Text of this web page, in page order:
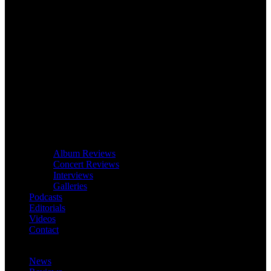
Album Reviews
Concert Reviews
Interviews
Galleries
Podcasts
Editorials
Videos
Contact
News